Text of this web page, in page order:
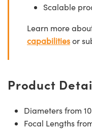
Scalable
Learn more
capabilitiesor
Product
Diameters from
Focal Lengths